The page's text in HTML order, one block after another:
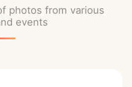
photos from various
events